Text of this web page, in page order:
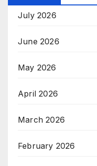
July 2026
June 2026
May 2026
April 2026
March 2026
February 2026